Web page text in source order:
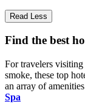
Read Less
Find the best
For travelers
smoke, these top
an array of
Spa